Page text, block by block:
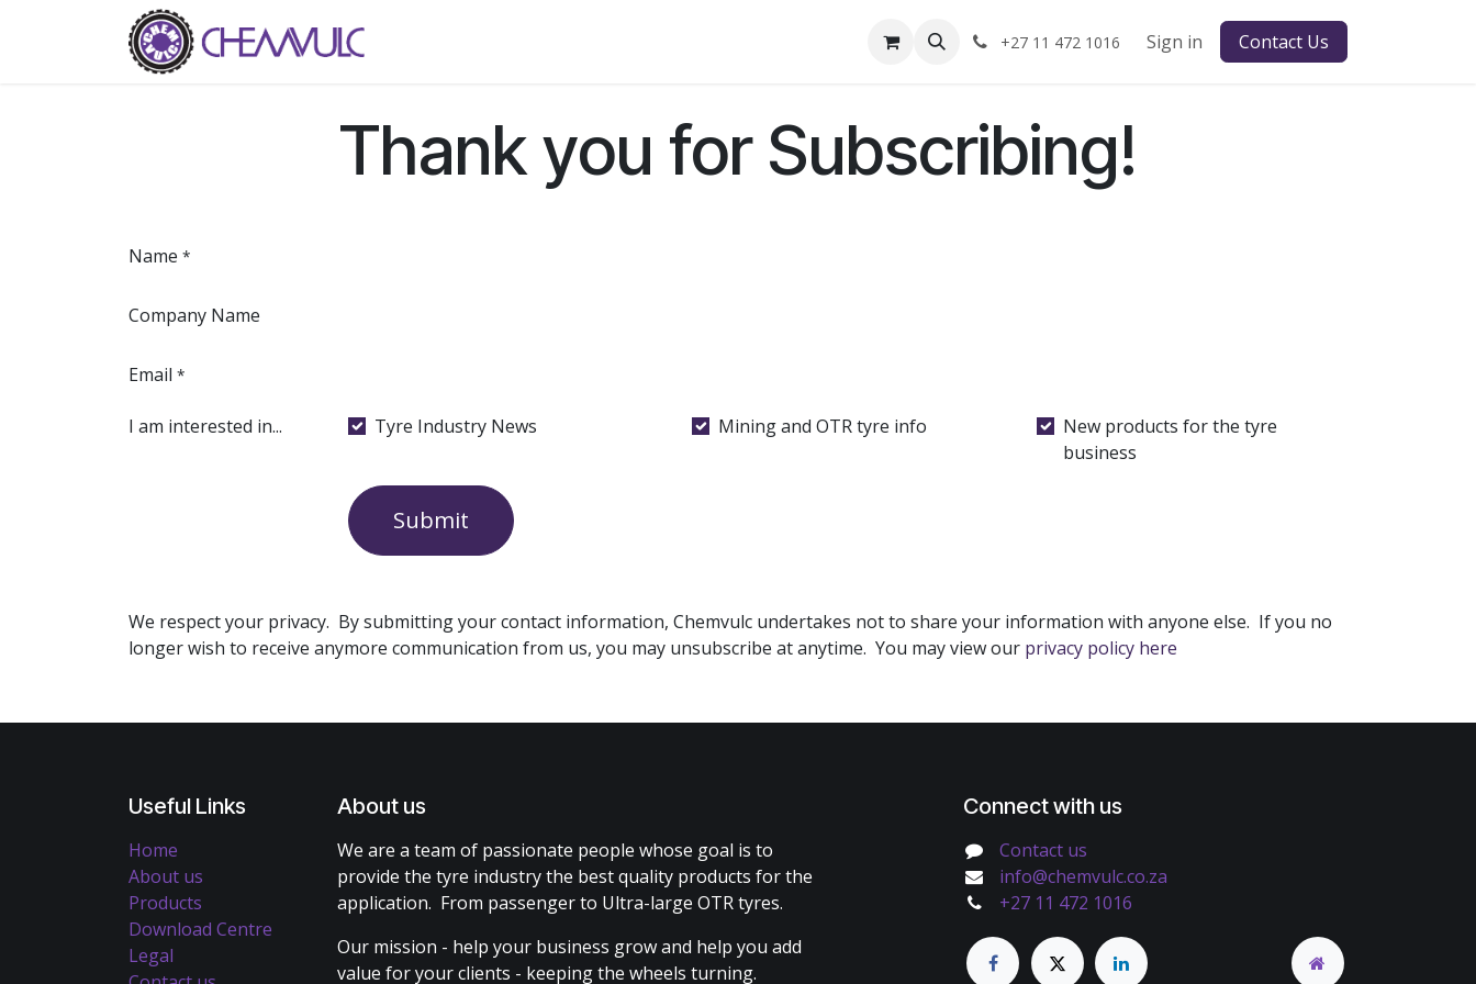
+27 11 472 1016 Sign in Contact Us
Thank you for Subscribing!
Name *
Company Name
Email *
I am interested in... Tyre Industry News Mining and OTR tyre info
New products for the tyre
business
Submit
We respect your privacy. By submitting your contact information, Chemvulc undertakes not to share your information with anyone else. If you no
longer wish to receive anymore communication from us, you may unsubscribe at anytime. You may view our privacy policy here
Useful Links
Home
About us
Products
Download Centre
Legal
About us
We are a team of passionate people whose goal is to
provide the tyre industry the best quality products for the
application. From passenger to Ultra-large OTR tyres.
Our mission - help your business grow and help you add
value for your clients - keeping the wheels turning.
Connect with us
Contact us
info@chemvulc.co.za
+27 11 472 1016